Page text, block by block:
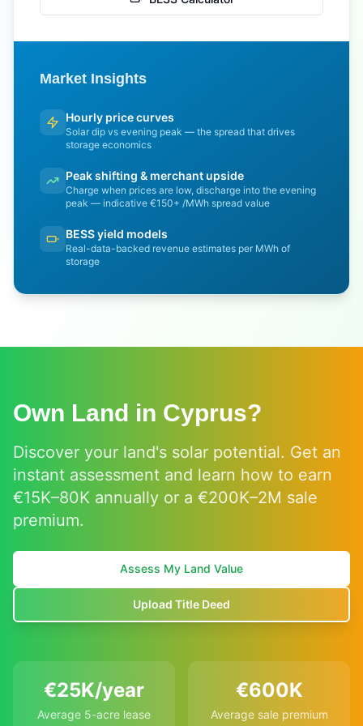
Market Insights
Hourly price curves
Solar dip vs evening peak — the spread that drives
storage economics
Peak shifting & merchant upside
Charge when prices are low, discharge into the evening
peak — indicative €150+ /MWh spread value
BESS yield models
Real-data-backed revenue estimates per MWh of
storage
Own Land in Cyprus?
Discover your land's solar potential. Get an
instant assessment and learn how to earn
€15K–80K annually or a €200K–2M sale
premium.
Assess My Land Value
Upload Title Deed
€25K/year
Average 5-acre lease
€600K
Average sale premium